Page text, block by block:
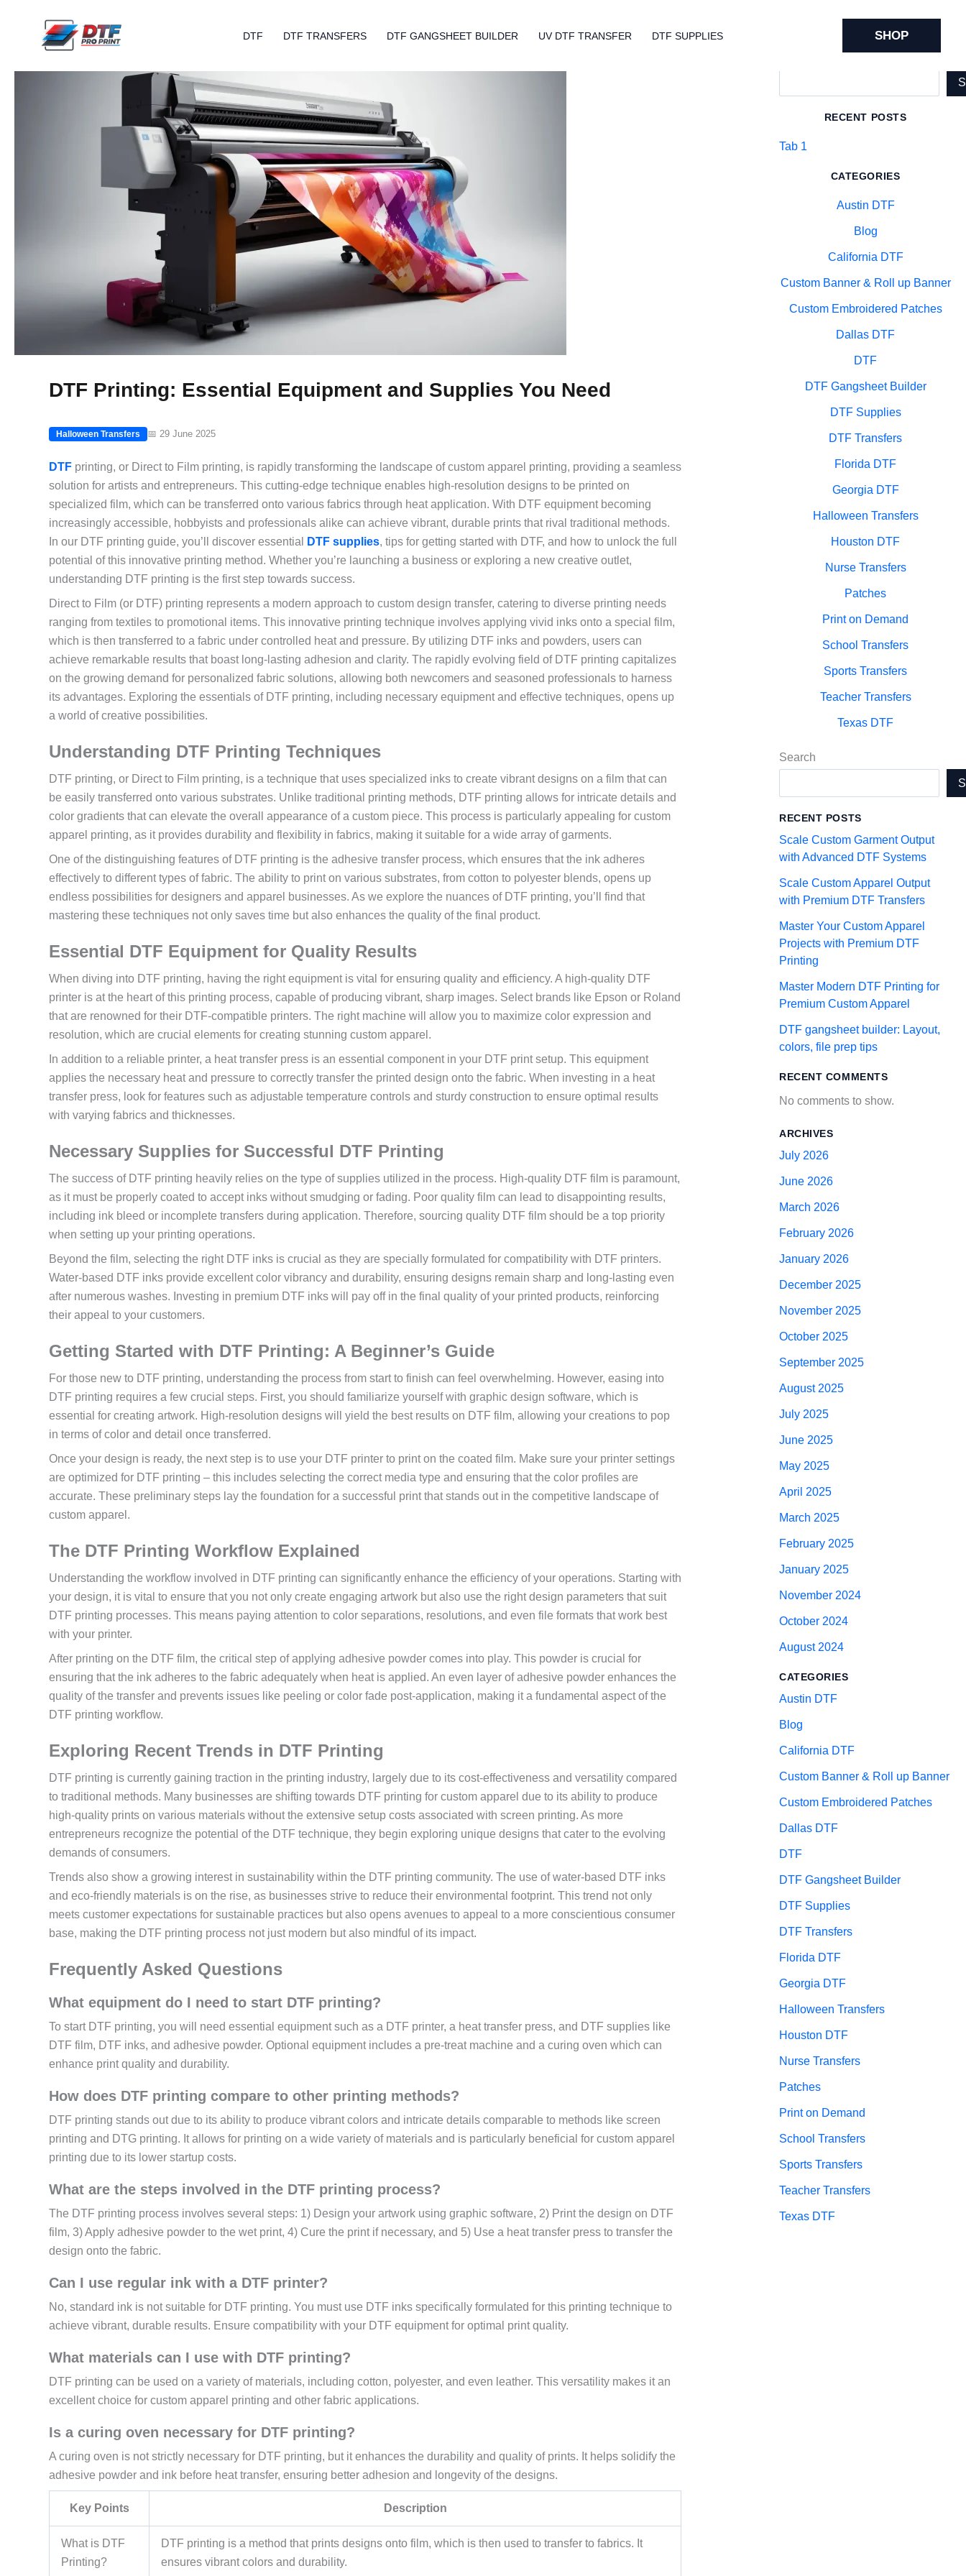
DTF DTF TRANSFERS DTF GANGSHEET BUILDER UV DTF TRANSFER DTF SUPPLIES SHOP
DTF Printing: Essential Equipment and Supplies You Need
Halloween Transfers 📅 29 June 2025
DTF printing, or Direct to Film printing, is rapidly transforming the landscape of custom apparel printing, providing a seamless
solution for artists and entrepreneurs. This cutting-edge technique enables high-resolution designs to be printed on
specialized film, which can be transferred onto various fabrics through heat application. With DTF equipment becoming
increasingly accessible, hobbyists and professionals alike can achieve vibrant, durable prints that rival traditional methods.
In our DTF printing guide, you’ll discover essential
DTF supplies, tips for getting started with DTF, and how to unlock the full
potential of this innovative printing method. Whether you’re launching a business or exploring a new creative outlet,
understanding DTF printing is the first step towards success.
Direct to Film (or DTF) printing represents a modern approach to custom design transfer, catering to diverse printing needs
ranging from textiles to promotional items. This innovative printing technique involves applying vivid inks onto a special film,
which is then transferred to a fabric under controlled heat and pressure. By utilizing DTF inks and powders, users can
achieve remarkable results that boast long-lasting adhesion and clarity. The rapidly evolving field of DTF printing capitalizes
on the growing demand for personalized fabric solutions, allowing both newcomers and seasoned professionals to harness
its advantages. Exploring the essentials of DTF printing, including necessary equipment and effective techniques, opens up
a world of creative possibilities.
Understanding DTF Printing Techniques
DTF printing, or Direct to Film printing, is a technique that uses specialized inks to create vibrant designs on a film that can
be easily transferred onto various substrates. Unlike traditional printing methods, DTF printing allows for intricate details and
color gradients that can elevate the overall appearance of a custom piece. This process is particularly appealing for custom
apparel printing, as it provides durability and flexibility in fabrics, making it suitable for a wide array of garments.
One of the distinguishing features of DTF printing is the adhesive transfer process, which ensures that the ink adheres
effectively to different types of fabric. The ability to print on various substrates, from cotton to polyester blends, opens up
endless possibilities for designers and apparel businesses. As we explore the nuances of DTF printing, you’ll find that
mastering these techniques not only saves time but also enhances the quality of the final product.
Essential DTF Equipment for Quality Results
When diving into DTF printing, having the right equipment is vital for ensuring quality and efficiency. A high-quality DTF
printer is at the heart of this printing process, capable of producing vibrant, sharp images. Select brands like Epson or Roland
that are renowned for their DTF-compatible printers. The right machine will allow you to maximize color expression and
resolution, which are crucial elements for creating stunning custom apparel.
In addition to a reliable printer, a heat transfer press is an essential component in your DTF print setup. This equipment
applies the necessary heat and pressure to correctly transfer the printed design onto the fabric. When investing in a heat
transfer press, look for features such as adjustable temperature controls and sturdy construction to ensure optimal results
with varying fabrics and thicknesses.
Necessary Supplies for Successful DTF Printing
The success of DTF printing heavily relies on the type of supplies utilized in the process. High-quality DTF film is paramount,
as it must be properly coated to accept inks without smudging or fading. Poor quality film can lead to disappointing results,
including ink bleed or incomplete transfers during application. Therefore, sourcing quality DTF film should be a top priority
when setting up your printing operations.
Beyond the film, selecting the right DTF inks is crucial as they are specially formulated for compatibility with DTF printers.
Water-based DTF inks provide excellent color vibrancy and durability, ensuring designs remain sharp and long-lasting even
after numerous washes. Investing in premium DTF inks will pay off in the final quality of your printed products, reinforcing
their appeal to your customers.
Getting Started with DTF Printing: A Beginner’s Guide
For those new to DTF printing, understanding the process from start to finish can feel overwhelming. However, easing into
DTF printing requires a few crucial steps. First, you should familiarize yourself with graphic design software, which is
essential for creating artwork. High-resolution designs will yield the best results on DTF film, allowing your creations to pop
in terms of color and detail once transferred.
Once your design is ready, the next step is to use your DTF printer to print on the coated film. Make sure your printer settings
are optimized for DTF printing – this includes selecting the correct media type and ensuring that the color profiles are
accurate. These preliminary steps lay the foundation for a successful print that stands out in the competitive landscape of
custom apparel.
The DTF Printing Workflow Explained
Understanding the workflow involved in DTF printing can significantly enhance the efficiency of your operations. Starting with
your design, it is vital to ensure that you not only create engaging artwork but also use the right design parameters that suit
DTF printing processes. This means paying attention to color separations, resolutions, and even file formats that work best
with your printer.
After printing on the DTF film, the critical step of applying adhesive powder comes into play. This powder is crucial for
ensuring that the ink adheres to the fabric adequately when heat is applied. An even layer of adhesive powder enhances the
quality of the transfer and prevents issues like peeling or color fade post-application, making it a fundamental aspect of the
DTF printing workflow.
Exploring Recent Trends in DTF Printing
DTF printing is currently gaining traction in the printing industry, largely due to its cost-effectiveness and versatility compared
to traditional methods. Many businesses are shifting towards DTF printing for custom apparel due to its ability to produce
high-quality prints on various materials without the extensive setup costs associated with screen printing. As more
entrepreneurs recognize the potential of the DTF technique, they begin exploring unique designs that cater to the evolving
demands of consumers.
Trends also show a growing interest in sustainability within the DTF printing community. The use of water-based DTF inks
and eco-friendly materials is on the rise, as businesses strive to reduce their environmental footprint. This trend not only
meets customer expectations for sustainable practices but also opens avenues to appeal to a more conscientious consumer
base, making the DTF printing process not just modern but also mindful of its impact.
Frequently Asked Questions
What equipment do I need to start DTF printing?
To start DTF printing, you will need essential equipment such as a DTF printer, a heat transfer press, and DTF supplies like
DTF film, DTF inks, and adhesive powder. Optional equipment includes a pre-treat machine and a curing oven which can
enhance print quality and durability.
How does DTF printing compare to other printing methods?
DTF printing stands out due to its ability to produce vibrant colors and intricate details comparable to methods like screen
printing and DTG printing. It allows for printing on a wide variety of materials and is particularly beneficial for custom apparel
printing due to its lower startup costs.
What are the steps involved in the DTF printing process?
The DTF printing process involves several steps: 1) Design your artwork using graphic software, 2) Print the design on DTF
film, 3) Apply adhesive powder to the wet print, 4) Cure the print if necessary, and 5) Use a heat transfer press to transfer the
design onto the fabric.
Can I use regular ink with a DTF printer?
No, standard ink is not suitable for DTF printing. You must use DTF inks specifically formulated for this printing technique to
achieve vibrant, durable results. Ensure compatibility with your DTF equipment for optimal print quality.
What materials can I use with DTF printing?
DTF printing can be used on a variety of materials, including cotton, polyester, and even leather. This versatility makes it an
excellent choice for custom apparel printing and other fabric applications.
Is a curing oven necessary for DTF printing?
A curing oven is not strictly necessary for DTF printing, but it enhances the durability and quality of prints. It helps solidify the
adhesive powder and ink before heat transfer, ensuring better adhesion and longevity of the designs.
Key Points Description
What is DTF
Printing?
DTF printing is a method that prints designs onto film, which is then used to transfer to fabrics. It
ensures vibrant colors and durability.
RECENT POSTS
Tab 1
CATEGORIES
Austin DTF
Blog
California DTF
Custom Banner & Roll up Banner
Custom Embroidered Patches
Dallas DTF
DTF
DTF Gangsheet Builder
DTF Supplies
DTF Transfers
Florida DTF
Georgia DTF
Halloween Transfers
Houston DTF
Nurse Transfers
Patches
Print on Demand
School Transfers
Sports Transfers
Teacher Transfers
Texas DTF
Search
RECENT POSTS
Scale Custom Garment Output
with Advanced DTF Systems
Scale Custom Apparel Output
with Premium DTF Transfers
Master Your Custom Apparel
Projects with Premium DTF
Printing
Master Modern DTF Printing for
Premium Custom Apparel
DTF gangsheet builder: Layout,
colors, file prep tips
RECENT COMMENTS
No comments to show.
ARCHIVES
July 2026
June 2026
March 2026
February 2026
January 2026
December 2025
November 2025
October 2025
September 2025
August 2025
July 2025
June 2025
May 2025
April 2025
March 2025
February 2025
January 2025
November 2024
October 2024
August 2024
CATEGORIES
Austin DTF
Blog
California DTF
Custom Banner & Roll up Banner
Custom Embroidered Patches
Dallas DTF
DTF
DTF Gangsheet Builder
DTF Supplies
DTF Transfers
Florida DTF
Georgia DTF
Halloween Transfers
Houston DTF
Nurse Transfers
Patches
Print on Demand
School Transfers
Sports Transfers
Teacher Transfers
Texas DTF